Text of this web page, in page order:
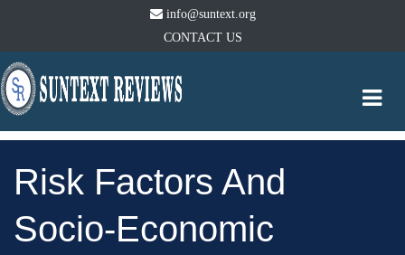
info@suntext.org
CONTACT US
Risk Factors And
Socio-Economic